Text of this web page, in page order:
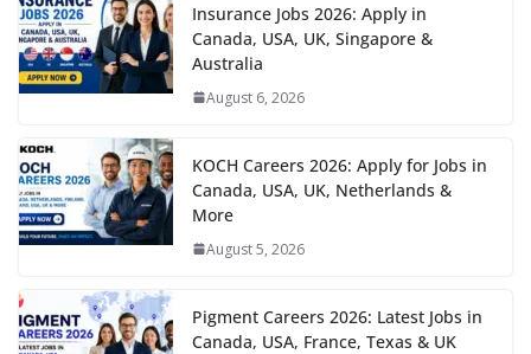
Insurance Jobs 2026: Apply in
Canada, USA, UK, Singapore &
Australia
August 6, 2026
KOCH Careers 2026: Apply for Jobs in
Canada, USA, UK, Netherlands &
More
August 5, 2026
Pigment Careers 2026: Latest Jobs in
Canada, USA, France, Texas & UK